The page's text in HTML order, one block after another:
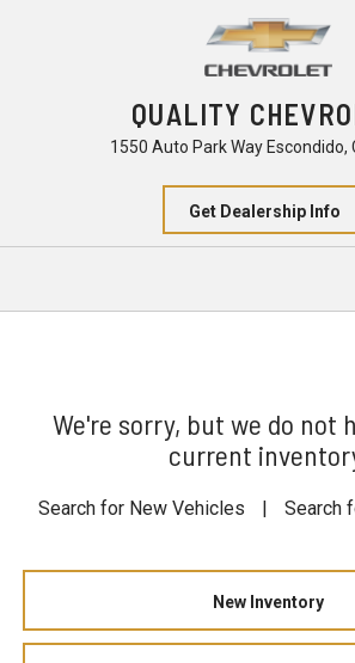
QUALITY
1550 Auto Park Way Escondido,
Get Dealership Info
We're sorry, but we do not
current
Search for New Vehicles | Search
New Inventory